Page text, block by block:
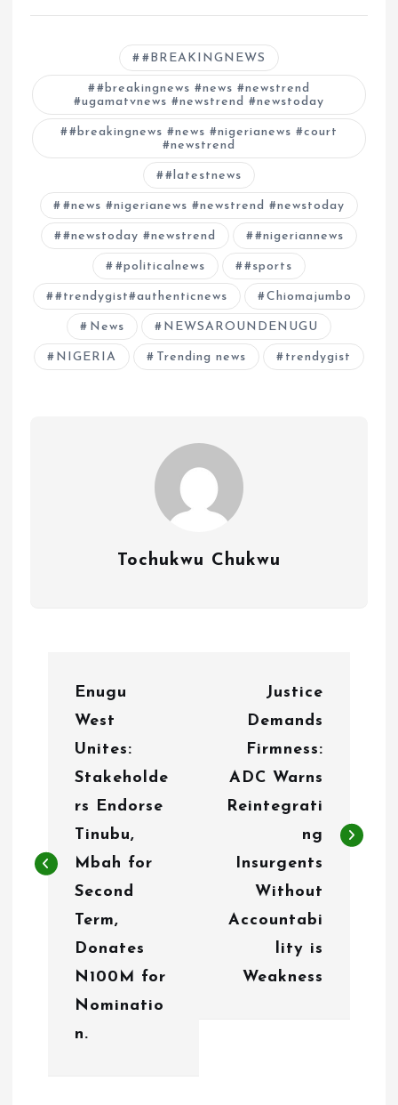
#BREAKINGNEWS
#breakingnews #news #newstrend
#ugamatvnews #newstrend #newstoday
#breakingnews #news #nigerianews #court
#newstrend
#latestnews
#news #nigerianews #newstrend #newstoday
#newstoday #newstrend #nigeriannews
#politicalnews #sports
#trendygist#authenticnews Chiomajumbo
News NEWSAROUNDENUGU
NIGERIA Trending news trendygist
Tochukwu Chukwu
a
v
Enugu
West
Unites:
Stakeholde
rs Endorse
Tinubu,
Mbah for
Second
Term,
Donates
N100M for
Nominatio
n.
Justice
Demands
Firmness:
ADC Warns
Reintegrati
ng
Insurgents
Without
Accountabi
lity is
Weakness